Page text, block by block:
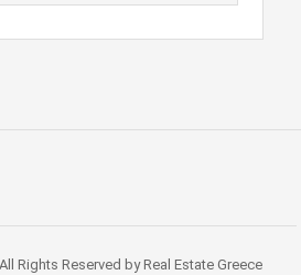
Rights Reserved by Real Estate Greece